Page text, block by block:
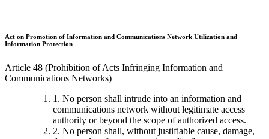
Act on Promotion of Information and Communications Network Utilization and
Information Protection
Article 48 (Prohibition of Acts Infringing Information and
Communications Networks)
1. No person shall intrude into an information and
communications network without legitimate access
authority or beyond the scope of authorized access.
2. No person shall, without justifiable cause, damage,